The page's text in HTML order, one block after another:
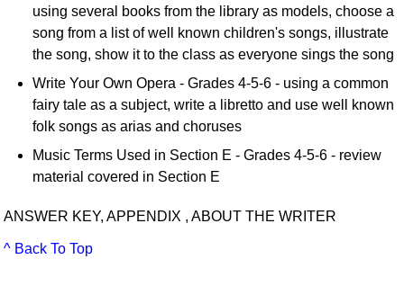
using several books from the library as models, choose a
song from a list of well known children's songs, illustrate
the song, show it to the class as everyone sings the song
Write Your Own Opera - Grades 4-5-6 - using a common
fairy tale as a subject, write a libretto and use well known
folk songs as arias and choruses
Music Terms Used in Section E - Grades 4-5-6 - review
material covered in Section E
ANSWER KEY, APPENDIX , ABOUT THE WRITER
^ Back To Top